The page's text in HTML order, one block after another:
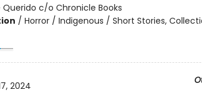
Querido c/o Chronicle Books
/ Horror / Indigenous / Short Stories,
2024